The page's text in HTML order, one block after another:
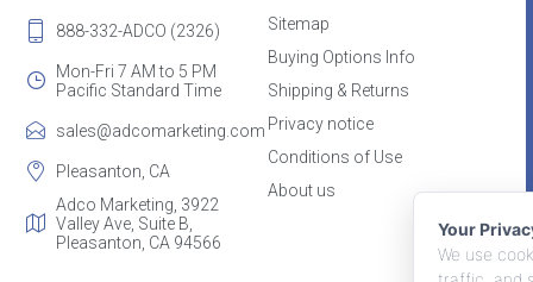
888-332-ADCO (2326)
Mon-Fri 7 AM to 5 PM
Pacific Standard Time
sales@adcomarketing.com
Pleasanton, CA
Adco Marketing, 3922
Valley Ave, Suite B,
Pleasanton, CA 94566
Sitemap
Buying Options Info
Shipping & Returns
Privacy notice
Conditions of Use
About us
Your
We use